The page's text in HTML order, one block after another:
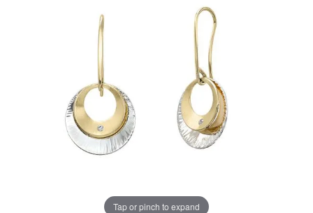
Tap or pinch to expand